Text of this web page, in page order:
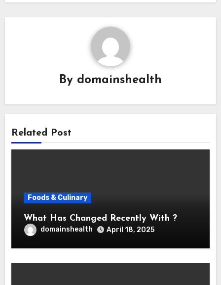
By domainshealth
Related Post
Foods & Culinary
What Has Changed Recently With ?
domainshealth April 18, 2025